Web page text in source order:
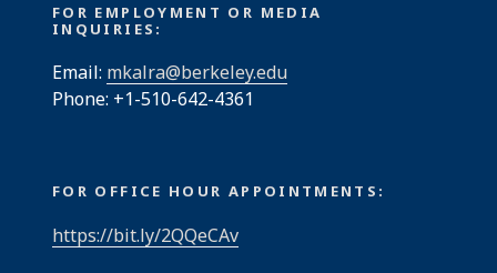
FOR EMPLOYMENT OR MEDIA
INQUIRIES:
Email: mkalra@berkeley.edu
Phone: +1-510-642-4361
FOR OFFICE HOUR APPOINTMENTS:
https://bit.ly/2QQeCAv